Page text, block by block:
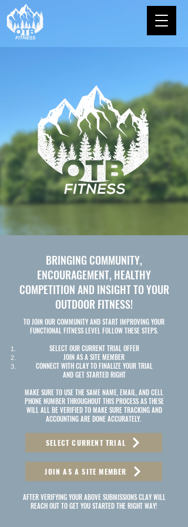
BRINGING COMMUNITY,
ENCOURAGEMENT, HEALTHY
COMPETITION AND INSIGHT TO YOUR
OUTDOOR FITNESS!
TO JOIN OUR COMMUNITY AND START IMPROVING YOUR
FUNCTIONAL FITNESS LEVEL FOLLOW THESE STEPS.
SELECT OUR CURRENT TRIAL OFFER
JOIN AS A SITE MEMBER
CONNECT WITH CLAY TO FINALIZE YOUR TRIAL
AND GET STARTED RIGHT
MAKE SURE TO USE THE SAME NAME, EMAIL, AND CELL
PHONE NUMBER THROUGHOUT THIS PROCESS AS THESE
WILL ALL BE VERIFIED TO MAKE SURE TRACKING AND
ACCOUNTING ARE DONE ACCURATELY.
SELECT CURRENT TRIAL
JOIN AS A SITE MEMBER
AFTER VERIFYING YOUR ABOVE SUBMISSIONS CLAY WILL
REACH OUT TO GET YOU STARTED THE RIGHT WAY!